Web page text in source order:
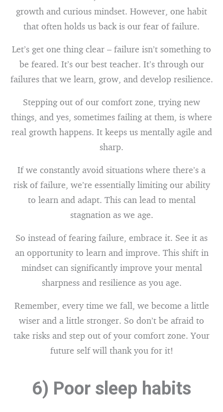
growth and curious mindset. However, one habit
that often holds us back is our fear of failure.
Let’s get one thing clear – failure isn’t something to
be feared. It’s our best teacher. It’s through our
failures that we learn, grow, and develop resilience.
Stepping out of our comfort zone, trying new
things, and yes, sometimes failing at them, is where
real growth happens. It keeps us mentally agile and
sharp.
If we constantly avoid situations where there’s a
risk of failure, we’re essentially limiting our ability
to learn and adapt. This can lead to mental
stagnation as we age.
So instead of fearing failure, embrace it. See it as
an opportunity to learn and improve. This shift in
mindset can significantly improve your mental
sharpness and resilience as you age.
Remember, every time we fall, we become a little
wiser and a little stronger. So don’t be afraid to
take risks and step out of your comfort zone. Your
future self will thank you for it!
6) Poor sleep habits